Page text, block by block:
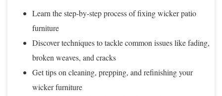
Learn the step-by-step process of fixing wicker patio
furniture
Discover techniques to tackle common issues like fading,
broken weaves, and cracks
Get tips on cleaning, prepping, and refinishing your
wicker furniture